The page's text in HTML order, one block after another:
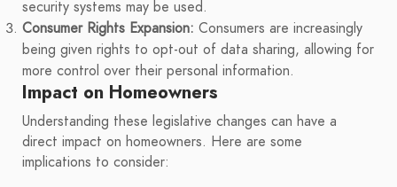
security systems may be used.
Consumer Rights Expansion: Consumers are increasingly
being given rights to opt-out of data sharing, allowing for
more control over their personal information.
Impact on Homeowners
Understanding these legislative changes can have a
direct impact on homeowners. Here are some
implications to consider: